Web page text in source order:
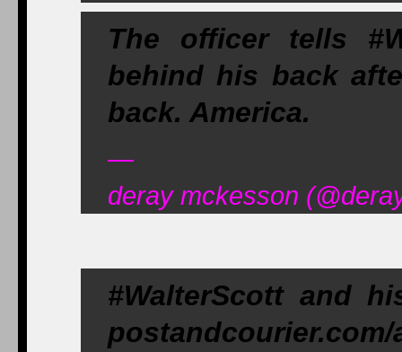
The officer tells
behind his back
back. America.
—
deray mckesson
#WalterScott and